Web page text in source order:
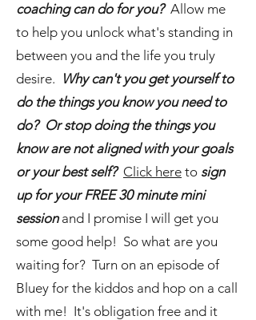
coaching can do for you?Allow me
to help you unlock what's standing in
between you and the life you truly
desire. Why can't you get yourself to
do the things you know you need to
do? Or stop doing the things you
know are not aligned with your goals
or your best self? Click here to sign
up for your FREE 30 minute mini
sessionand I promise I will get you
some good help! So what are you
waiting for? Turn on an episode of
Bluey for the kiddos and hop on a call
with me! It's obligation free and it